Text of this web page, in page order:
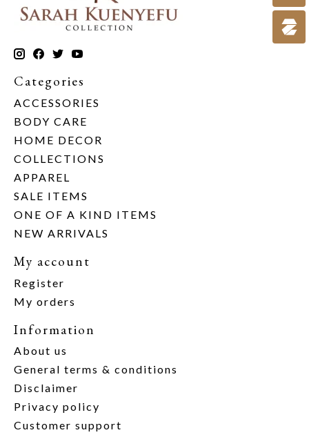
Categories
ACCESSORIES
BODY CARE
HOME DECOR
COLLECTIONS
APPAREL
SALE ITEMS
ONE OF A KIND ITEMS
NEW ARRIVALS
My account
Register
My orders
Information
About us
General terms & conditions
Disclaimer
Privacy policy
Customer support